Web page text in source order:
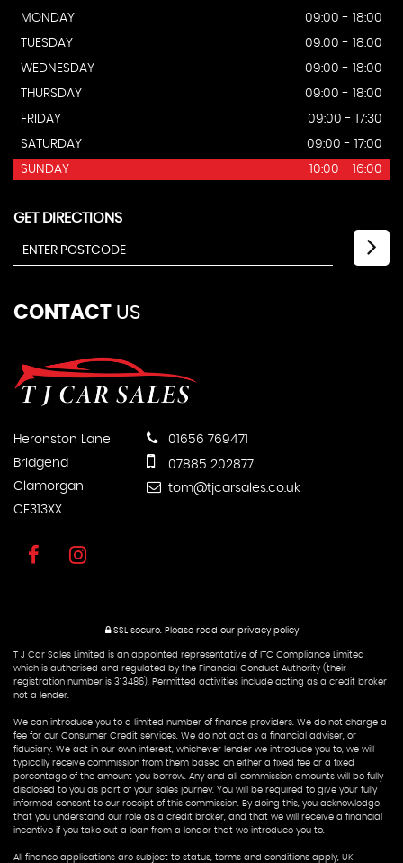
MONDAY
09:00 - 18:00
TUESDAY
09:00 - 18:00
WEDNESDAY
09:00 - 18:00
THURSDAY
09:00 - 18:00
FRIDAY
09:00 - 17:30
SATURDAY
09:00 - 17:00
SUNDAY
10:00 - 16:00
GET DIRECTIONS
CONTACT US
Heronston Lane
Bridgend
Glamorgan
CF313XX
01656 769471
07885 202877
tom@tjcarsales.co.uk
SSL secure.Please read our privacy policy
T J Car Sales Limited is an appointed representative of ITC Compliance Limited
which is authorised and regulated by the Financial Conduct Authority (their
registration number is 313486). Permitted activities include acting as a credit broker
not a lender.
We can introduce you to a limited number of finance providers. We do not charge a
fee for our Consumer Credit services. We do not act as a financial adviser, or
fiduciary. We act in our own interest, whichever lender we introduce you to, we will
typically receive commission from them based on either a fixed fee or a fixed
percentage of the amount you borrow. Any and all commission amounts will be fully
disclosed to you as part of your sales journey. You will be required to give your fully
informed consent to our receipt of this commission. By doing this, you acknowledge
that you understand our role as a credit broker, and that we will receive a financial
incentive if you take out a loan from a lender that we introduce you to.
All finance applications are subject to status, terms and conditions apply, UK